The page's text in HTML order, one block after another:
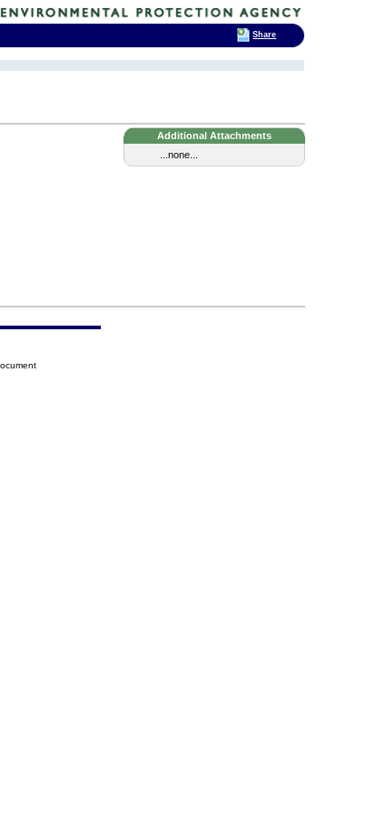
Additional Attachments
...none...
Share